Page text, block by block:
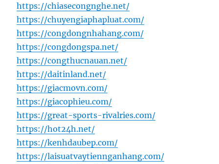
https://chiasecongnghe.net/
https://chuyengiaphapluat.com/
https://congdongnhahang.com/
https://congdongspa.net/
https://congthucnauan.net/
https://daitinland.net/
https://giacmovn.com/
https://giacophieu.com/
https://great-sports-rivalries.com/
https://hot24h.net/
https://kenhdaubep.com/
https://laisuatvaytiennganhang.com/